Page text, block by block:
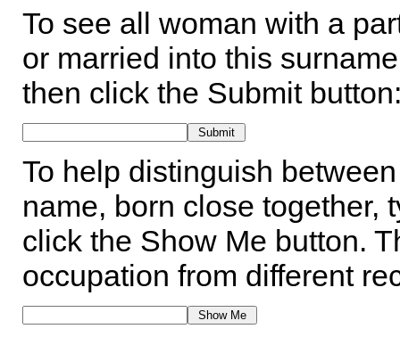
To see all woman with a
or married into this
then click the Submit
To help distinguish
name, born close together,
click the Show Me button.
occupation from different